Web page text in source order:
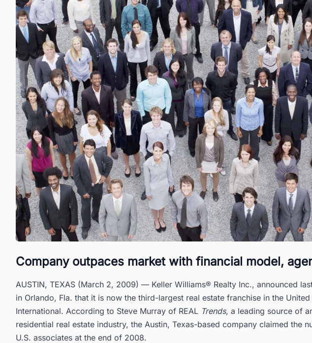
Company outpaces market with financial model,
AUSTIN, TEXAS (March 2, 2009) — Keller Williams® Realty Inc., announced
in Orlando, Fla. that it is now the third-largest real estate franchise in the
International. According to Steve Murray of REAL Trends, a leading source of
residential real estate industry, the Austin, Texas-based company claimed the
U.S. associates at the end of 2008.